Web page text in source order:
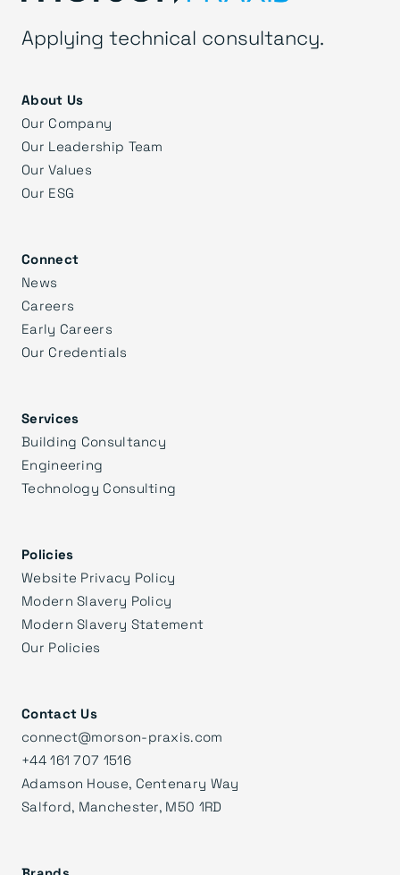
Applying technical consultancy.
About Us
Our Company
Our Leadership Team
Our Values
Our ESG
Connect
News
Careers
Early Careers
Our Credentials
Services
Building Consultancy
Engineering
Technology Consulting
Policies
Website Privacy Policy
Modern Slavery Policy
Modern Slavery Statement
Our Policies
Contact Us
connect@morson-praxis.com
+44 161 707 1516
Adamson House, Centenary Way
Salford, Manchester, M50 1RD